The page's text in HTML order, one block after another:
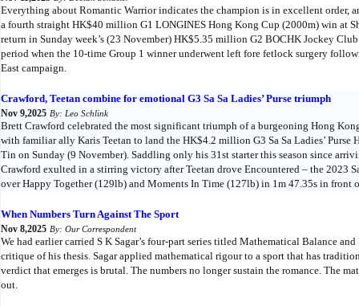
Everything about Romantic Warrior indicates the champion is in excellent order,
a fourth straight HK$40 million G1 LONGINES Hong Kong Cup (2000m) win at
return in Sunday week’s (23 November) HK$5.35 million G2 BOCHK Jockey
period when the 10-time Group 1 winner underwent left fore fetlock surgery
East campaign.
Crawford, Teetan combine for emotional G3 Sa Sa Ladies’ Purse triumph
Nov 9,2025 By: Leo Schlink
Brett Crawford celebrated the most significant triumph of a burgeoning Hong
with familiar ally Karis Teetan to land the HK$4.2 million G3 Sa Sa Ladies’
Tin on Sunday (9 November). Saddling only his 31st starter this season since
Crawford exulted in a stirring victory after Teetan drove Encountered – the 2023
over Happy Together (129lb) and Moments In Time (127lb) in 1m 47.35s in front
When Numbers Turn Against The Sport
Nov 8,2025 By: Our Correspondent
We had earlier carried S K Sagar’s four-part series titled Mathematical Balance
critique of his thesis. Sagar applied mathematical rigour to a sport that has
verdict that emerges is brutal. The numbers no longer sustain the romance. The
out.